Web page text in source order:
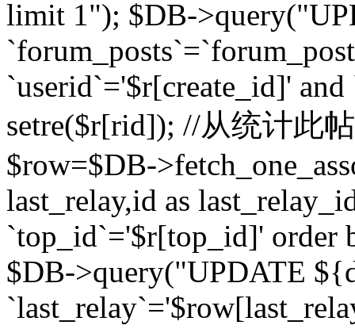
limit 1"); $DB-
`userid`='$r[create_id]'
setre($r[rid]); //从统计此
$row=$DB-
last_relay,id as
`top_id`='$r[top_id]' order
$DB->query("UPDATE